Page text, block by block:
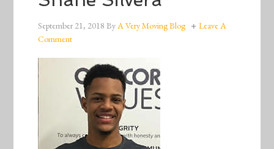
September 21, 2018 ByA Very Moving Blog
Leave A
Comment